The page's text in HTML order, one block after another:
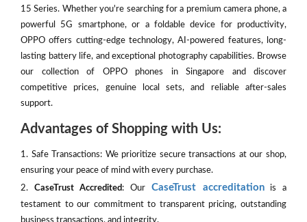
15 Series. Whether you're searching for a premium camera phone, a
powerful 5G smartphone, or a foldable device for productivity,
OPPO offers cutting-edge technology, AI-powered features, long-
lasting battery life, and exceptional photography capabilities. Browse
our collection of OPPO phones in Singapore and discover
competitive prices, genuine local sets, and reliable after-sales
support.
Advantages of Shopping with Us:
1. Safe Transactions: We prioritize secure transactions at our shop,
ensuring your peace of mind with every purchase.
2. CaseTrust Accredited: Our CaseTrust accreditationis a
testament to our commitment to transparent pricing, outstanding